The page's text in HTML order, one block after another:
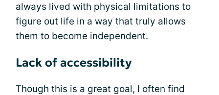
always lived with physical limitations to
figure out life in a way that truly allows
them to become independent.
Lack of accessibility
Though this is a great goal, I often find